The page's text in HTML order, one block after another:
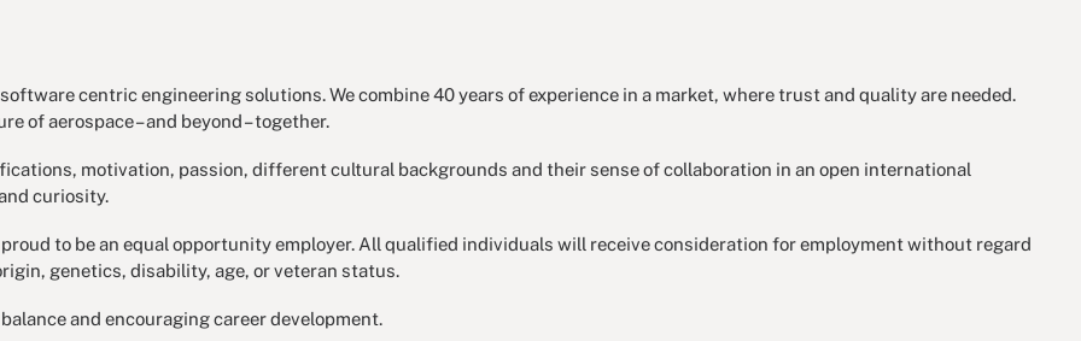
centric engineering solutions. We combine 40 years of experience in a market, where trust and quality are needed.
of aerospace – and beyond – together.
motivation, passion, different cultural backgrounds and their sense of collaboration in an open international
curiosity.
to be an equal opportunity employer. All qualified individuals will receive consideration for employment without regard
genetics, disability, age, or veteran status.
and encouraging career development.